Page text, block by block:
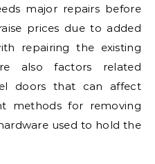
major repairs before
prices due to added
repairing the existing
also factors related
doors that can affect
methods for removing
used to hold the